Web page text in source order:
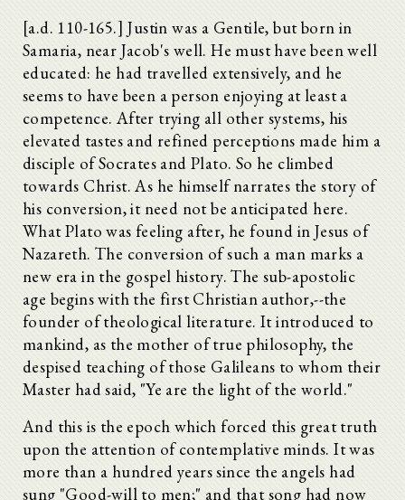
[a.d. 110-165.] Justin was a Gentile, but born in
Samaria, near Jacob's well. He must have been well
educated: he had travelled extensively, and he
seems to have been a person enjoying at least a
competence. After trying all other systems, his
elevated tastes and refined perceptions made him a
disciple of Socrates and Plato. So he climbed
towards Christ. As he himself narrates the story of
his conversion, it need not be anticipated here.
What Plato was feeling after, he found in Jesus of
Nazareth. The conversion of such a man marks a
new era in the gospel history. The sub-apostolic
age begins with the first Christian author,--the
founder of theological literature. It introduced to
mankind, as the mother of true philosophy, the
despised teaching of those Galileans to whom their
Master had said, "Ye are the light of the world."
And this is the epoch which forced this great truth
upon the attention of contemplative minds. It was
more than a hundred years since the angels had
sung "Good-will to men;" and that song had now